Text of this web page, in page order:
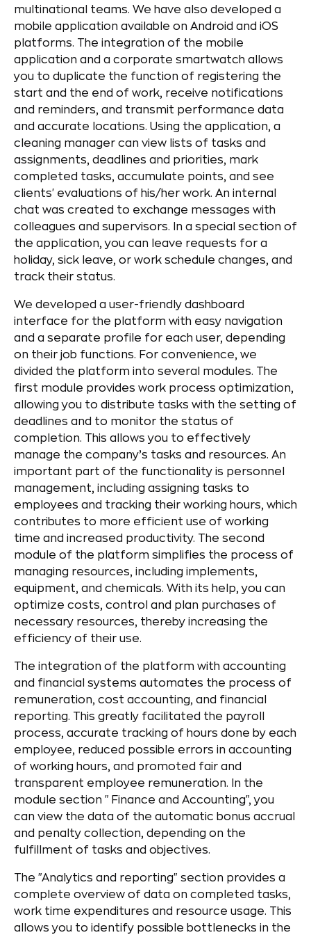
multinational teams. We have also developed a
mobile application available on Android and iOS
platforms. The integration of the mobile
application and a corporate smartwatch allows
you to duplicate the function of registering the
start and the end of work, receive notifications
and reminders, and transmit performance data
and accurate locations. Using the application, a
cleaning manager can view lists of tasks and
assignments, deadlines and priorities, mark
completed tasks, accumulate points, and see
clients' evaluations of his/her work. An internal
chat was created to exchange messages with
colleagues and supervisors. In a special section of
the application, you can leave requests for a
holiday, sick leave, or work schedule changes, and
track their status.
We developed a user-friendly dashboard
interface for the platform with easy navigation
and a separate profile for each user, depending
on their job functions. For convenience, we
divided the platform into several modules. The
first module provides work process optimization,
allowing you to distribute tasks with the setting of
deadlines and to monitor the status of
completion. This allows you to effectively
manage the company’s tasks and resources. An
important part of the functionality is personnel
management, including assigning tasks to
employees and tracking their working hours, which
contributes to more efficient use of working
time and increased productivity. The second
module of the platform simplifies the process of
managing resources, including implements,
equipment, and chemicals. With its help, you can
optimize costs, control and plan purchases of
necessary resources, thereby increasing the
efficiency of their use.
The integration of the platform with accounting
and financial systems automates the process of
remuneration, cost accounting, and financial
reporting. This greatly facilitated the payroll
process, accurate tracking of hours done by each
employee, reduced possible errors in accounting
of working hours, and promoted fair and
transparent employee remuneration. In the
module section "Finance and Accounting", you
can view the data of the automatic bonus accrual
and penalty collection, depending on the
fulfillment of tasks and objectives.
The "Analytics and reporting" section provides a
complete overview of data on completed tasks,
work time expenditures and resource usage. This
allows you to identify possible bottlenecks in the